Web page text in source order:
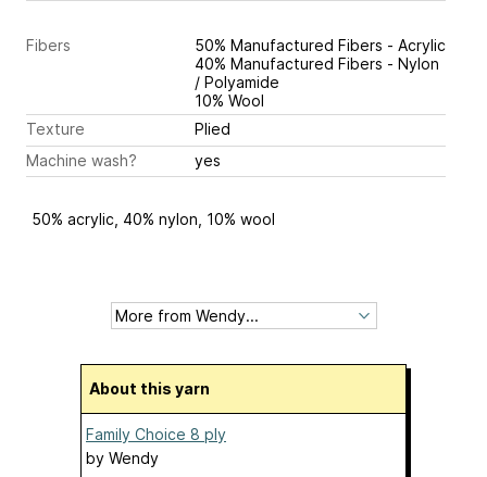
Fibers
50% Manufactured Fibers - Acrylic
40% Manufactured Fibers - Nylon
/ Polyamide
10% Wool
Texture
Plied
Machine wash?
yes
50% acrylic, 40% nylon, 10% wool
About this yarn
Family Choice 8 ply
by Wendy